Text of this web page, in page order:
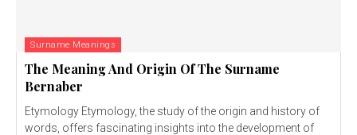
Surname Meanings
The Meaning And Origin Of The Surname
Bernaber
Etymology Etymology, the study of the origin and history of
words, offers fascinating insights into the development of